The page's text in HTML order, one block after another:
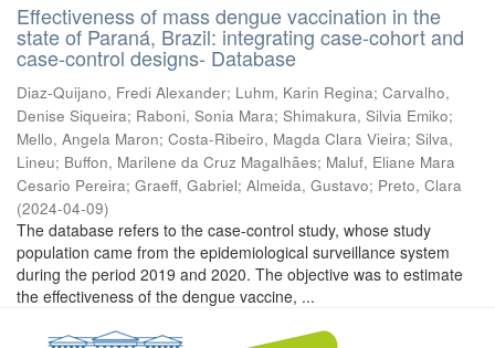
Effectiveness of mass dengue vaccination in the
state of Paraná, Brazil: integrating case-cohort and
case-control designs- Database
Diaz-Quijano, Fredi Alexander; Luhm, Karin Regina; Carvalho,
Denise Siqueira; Raboni, Sonia Mara; Shimakura, Silvia Emiko;
Mello, Angela Maron; Costa-Ribeiro, Magda Clara Vieira; Silva,
Lineu; Buffon, Marilene da Cruz Magalhães; Maluf, Eliane Mara
Cesario Pereira; Graeff, Gabriel; Almeida, Gustavo; Preto, Clara
(2024-04-09)
The database refers to the case-control study, whose study
population came from the epidemiological surveillance system
during the period 2019 and 2020. The objective was to estimate
the effectiveness of the dengue vaccine, ...